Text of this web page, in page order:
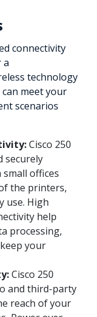
connectivity
a
technology
can meet your
scenarios
Cisco 250
securely
offices
the printers,
use. High
help
processing,
your
Cisco 250
and third-party
reach of your